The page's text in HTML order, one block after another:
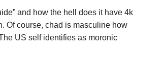
and how the hell does it have 4k
Of course, chad is masculine how
US self identifies as moronic